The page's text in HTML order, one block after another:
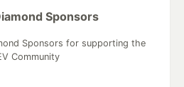
Sponsors
Sponsors for supporting the
Community